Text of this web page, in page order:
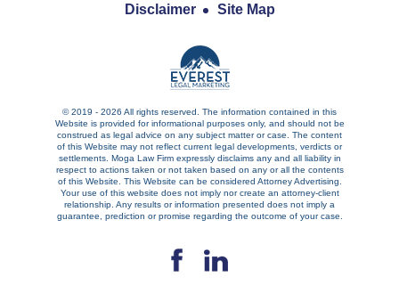
Disclaimer Site Map
© 2019 - 2026 All rights reserved. The information contained in this
Website is provided for informational purposes only, and should not be
construed as legal advice on any subject matter or case. The content
of this Website may not reflect current legal developments, verdicts or
settlements. Moga Law Firm expressly disclaims any and all liability in
respect to actions taken or not taken based on any or all the contents
of this Website. This Website can be considered Attorney Advertising.
Your use of this website does not imply nor create an attorney-client
relationship. Any results or information presented does not imply a
guarantee, prediction or promise regarding the outcome of your case.